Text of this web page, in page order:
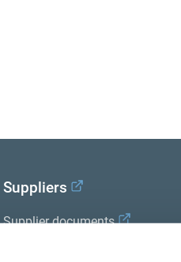
Suppliers
Supplier documents